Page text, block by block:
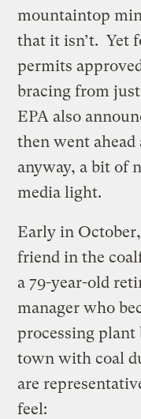
mountaintop
that it isn’t. Yet
permits
bracing from
EPA also
then went ahead
anyway, a bit of
media light.
Early in
friend in the
a 79-year-old
manager who
processing plant
town with coal
are
feel: